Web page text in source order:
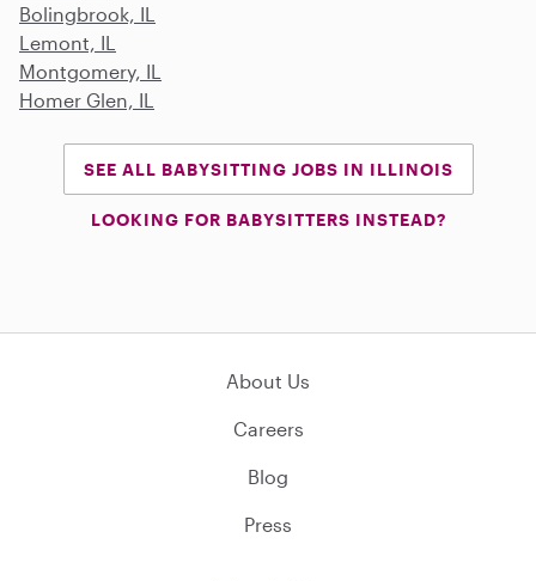
Bolingbrook, IL
Lemont, IL
Montgomery, IL
Homer Glen, IL
SEE ALL BABYSITTING JOBS IN ILLINOIS
LOOKING FOR BABYSITTERS INSTEAD?
About Us
Careers
Blog
Press